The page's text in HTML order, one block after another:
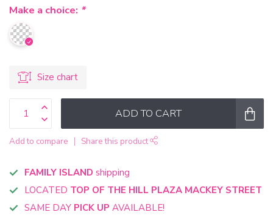
Make a choice: *
Size chart
ADD TO CART
Add to compare Share this product
FAMILY ISLAND shipping
LOCATED TOP OF THE HILL PLAZA MACKEY STREET
SAME DAY PICK UP AVAILABLE!